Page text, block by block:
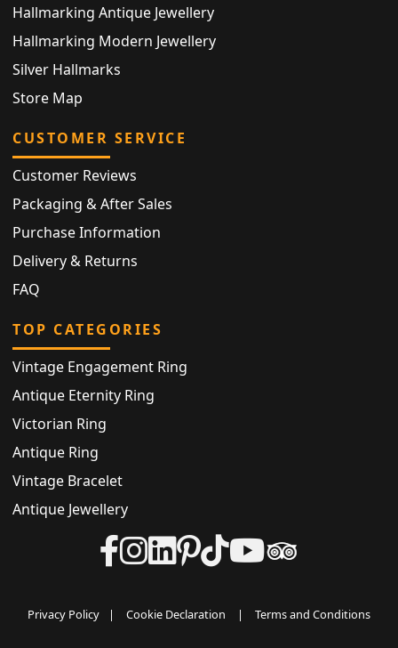
Hallmarking Antique Jewellery
Hallmarking Modern Jewellery
Silver Hallmarks
Store Map
CUSTOMER SERVICE
Customer Reviews
Packaging & After Sales
Purchase Information
Delivery & Returns
FAQ
TOP CATEGORIES
Vintage Engagement Ring
Antique Eternity Ring
Victorian Ring
Antique Ring
Vintage Bracelet
Antique Jewellery
Privacy Policy | Cookie Declaration | Terms and Conditions